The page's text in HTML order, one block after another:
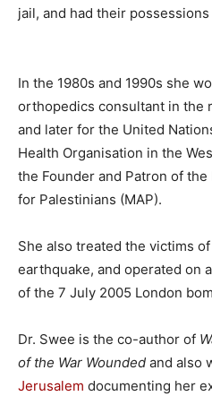
jail, and had their
In the 1980s and 1990s she
orthopedics consultant in the
and later for the United
Health Organisation in the
the Founder and Patron of
for Palestinians (MAP).
She also treated the victims
earthquake, and operated on
of the 7 July 2005 London
Dr. Swee is the co-author of
of the War Wounded and also
Jerusalem documenting her